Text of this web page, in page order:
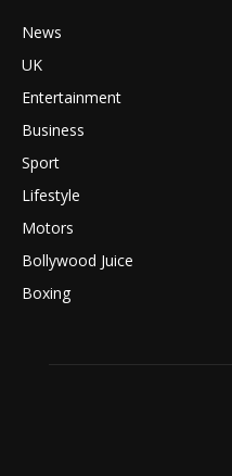
News
UK
Entertainment
Business
Sport
Lifestyle
Motors
Bollywood Juice
Boxing